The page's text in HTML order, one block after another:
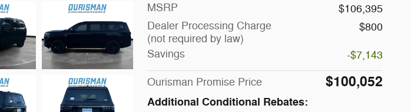
MSRP
$106,395
Dealer Processing Charge
(not required by law)
$800
Savings -$7,143
Ourisman Promise Price $100,052
Additional Conditional Rebates: